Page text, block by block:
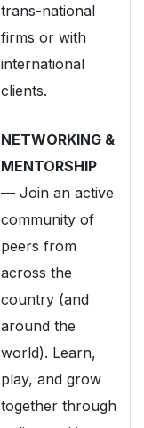
trans-national
firms or with
international
clients.
NETWORKING &
MENTORSHIP
— Join an active
community of
peers from
across the
country (and
around the
world). Learn,
play, and grow
together through